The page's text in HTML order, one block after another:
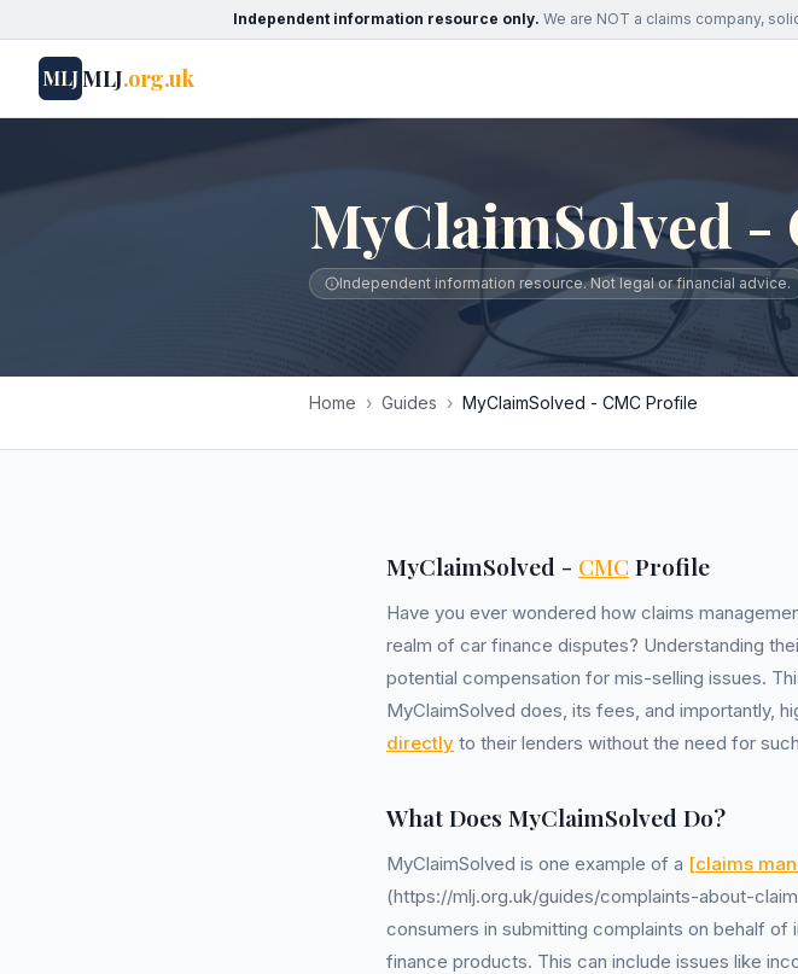
Independent information resource only. We are NOT a claims company,
MLJMLJ.org.uk
MyClaimSolved -
Independent information resource. Not legal or financial advice.
Home › Guides › MyClaimSolved - CMC Profile
MyClaimSolved - CMC Profile
Have you ever wondered how claims
realm of car finance disputes? Understanding
potential compensation for mis-selling issues.
MyClaimSolved does, its fees, and importantly,
directly to their lenders without the need for
What Does MyClaimSolved Do?
MyClaimSolved is one example of a [claims
(https://mlj.org.uk/guides/complaints-about-
consumers in submitting complaints on behalf
finance products. This can include issues like